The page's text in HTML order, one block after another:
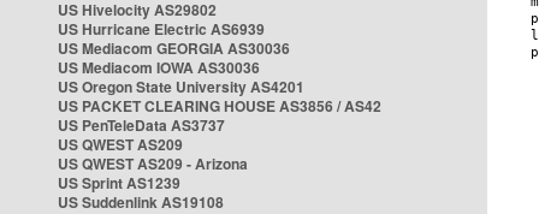
US Hivelocity AS29802
US Hurricane Electric AS6939
US Mediacom GEORGIA AS30036
US Mediacom IOWA AS30036
US Oregon State University AS4201
US PACKET CLEARING HOUSE AS3856 / AS42
US PenTeleData AS3737
US QWEST AS209
US QWEST AS209 - Arizona
US Sprint AS1239
US Suddenlink AS19108